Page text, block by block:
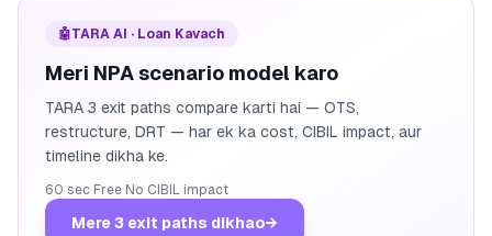
🤖TARA AI · Loan Kavach
Meri NPA scenario model karo
TARA 3 exit paths compare karti hai — OTS,
restructure, DRT — har ek ka cost, CIBIL impact, aur
timeline dikha ke.
60 sec· Free· No CIBIL impact
Mere 3 exit paths dikhao→